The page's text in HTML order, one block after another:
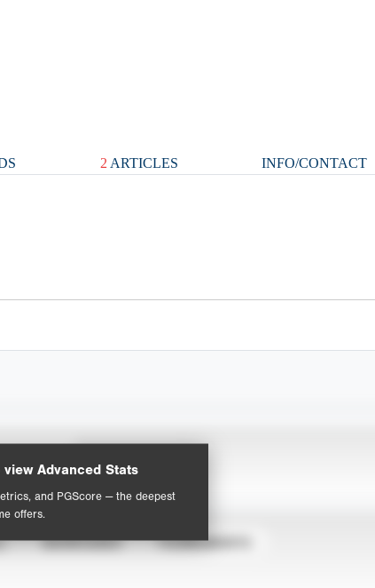
2 ARTICLES INFO/CONTACT
view Advanced Stats
and PGScore — the deepest
offers.
Statistics
SHOWCASES TOURNAMENTS